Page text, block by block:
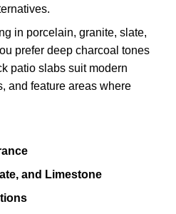
in porcelain, granite, slate,
prefer deep charcoal tones
patio slabs suit modern
and feature areas where
and Limestone